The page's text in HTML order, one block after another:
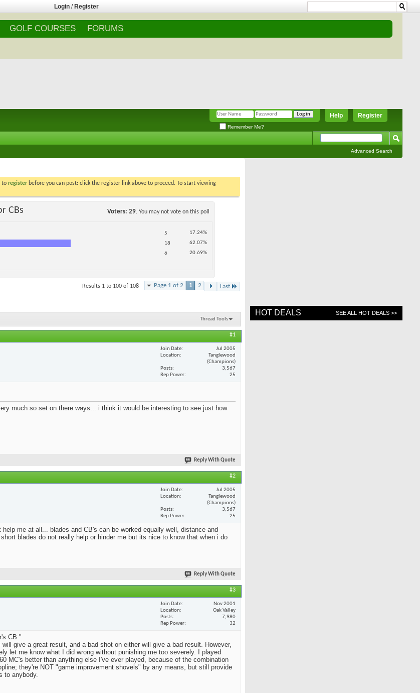
Login / Register
GOLF COURSES FORUMS
Register
Help
Remember Me?
Advanced Search
to register before you can post: click the register link above to proceed. To start viewing
CBs Voters 29. You may not vote on this poll
5 17.24%
18 62.07%
6 20.69%
Page 1 of 2 1 2 Last
Results 1 to 100 of 108
Thread Tools
#1
Join Date
Jul 2005
Location
Tanglewood
(Champions)
Posts
3,567
Rep Power
25
much so set on there ways... i think it would be interesting to see just how
Reply With Quote
#2
Join Date
Jul 2005
Location
Tanglewood
(Champions)
Posts
3,567
Rep Power
25
me at all... blades and CB's can be worked equally well, distance and
blades do not really help or hinder me but its nice to know that when i do
Reply With Quote
#3
Join Date
Nov 2001
Location
Oak Valley
Posts
7,980
Rep Power
32
CB."
give a great result, and a bad shot on either will give a bad result. However,
let me know what I did wrong without punishing me too severely. I played
MC's better than anything else I've ever played, because of the combination
they're NOT "game improvement shovels" by any means, but still provide
to anybody.
HOT DEALS SEE ALL HOT DEALS >>